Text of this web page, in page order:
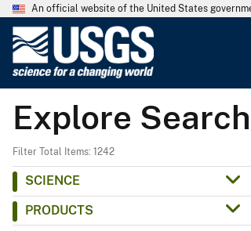
An official website of the United States
G
e
o
Explore
Filter Total Items: 1242
SCIENCE
PRODUCTS